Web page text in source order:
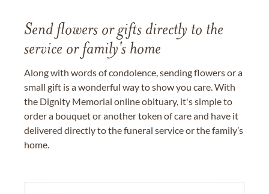
Send flowers or gifts directly to the
service or family's home
Along with words of condolence, sending flowers or a
small gift is a wonderful way to show you care. With
the Dignity Memorial online obituary, it's simple to
order a bouquet or another token of care and have it
delivered directly to the funeral service or the family’s
home.